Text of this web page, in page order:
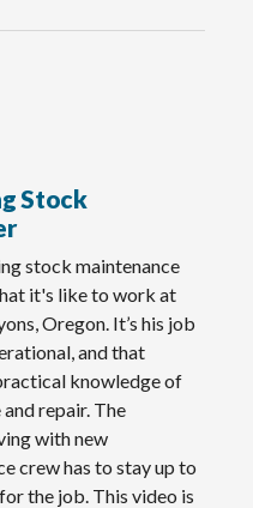
Stock
stock maintenance
it's like to work at
Oregon. It’s his job
and that
knowledge of
repair. The
with new
crew has to stay up to
the job. This video is